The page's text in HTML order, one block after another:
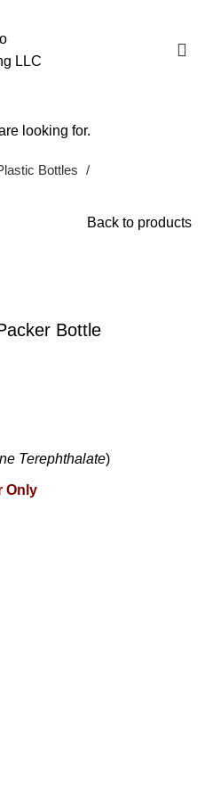
Bottles
Back to products
Bottle
Terephthalate)
Only
looking for.